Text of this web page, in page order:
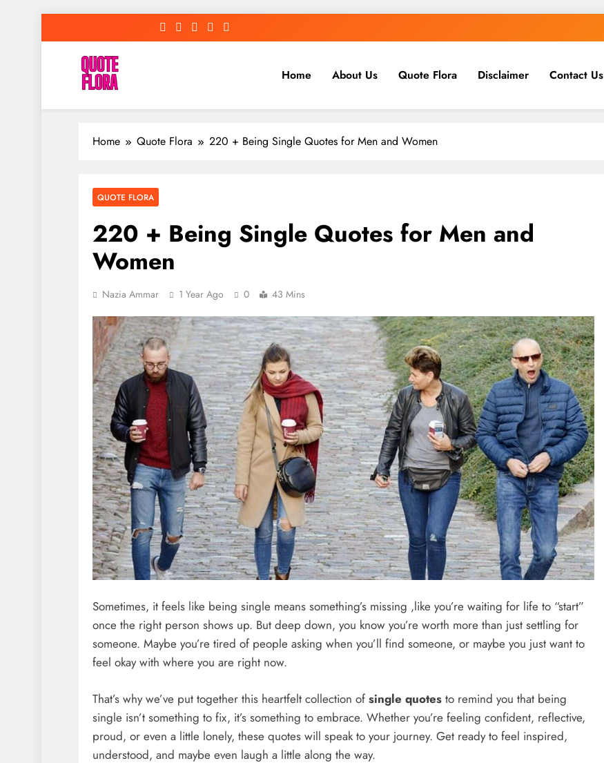
to
Home
About Us Quote Flora Disclaimer Contact Us
Home Quote Flora 220 + Being Single Quotes for Men and Women
QUOTE FLORA
220 + Being Single Quotes for Men and
Women
Nazia Ammar 1 Year Ago 0 43 Mins
Sometimes, it feels like being single means something’s missing ,like you’re waiting for life to “start”
once the right person shows up. But deep down, you know you’re worth more than just settling for
someone. Maybe you’re tired of people asking when you’ll find someone, or maybe you just want to
feel okay with where you are right now.
That’s why we’ve put together this heartfelt collection of single quotes to remind you that being
single isn’t something to fix, it’s something to embrace. Whether you’re feeling confident, reflective,
proud, or even a little lonely, these quotes will speak to your journey. Get ready to feel inspired,
understood, and maybe even laugh a little along the way.